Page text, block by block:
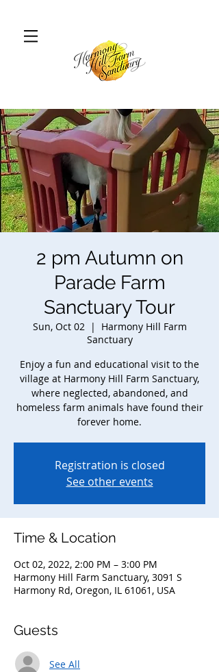
2 pm Autumn on
Parade Farm
Sanctuary Tour
Sun, Oct 02
  |
Harmony Hill Farm
Sanctuary
Enjoy a fun and educational visit to the
village at Harmony Hill Farm Sanctuary,
where neglected, abandoned, and
homeless farm animals have found their
forever home.
Registration is closed
See other events
Time & Location
Oct 02, 2022, 2:00 PM – 3:00 PM
Harmony Hill Farm Sanctuary, 3091 S
Harmony Rd, Oregon, IL 61061, USA
Guests
See All